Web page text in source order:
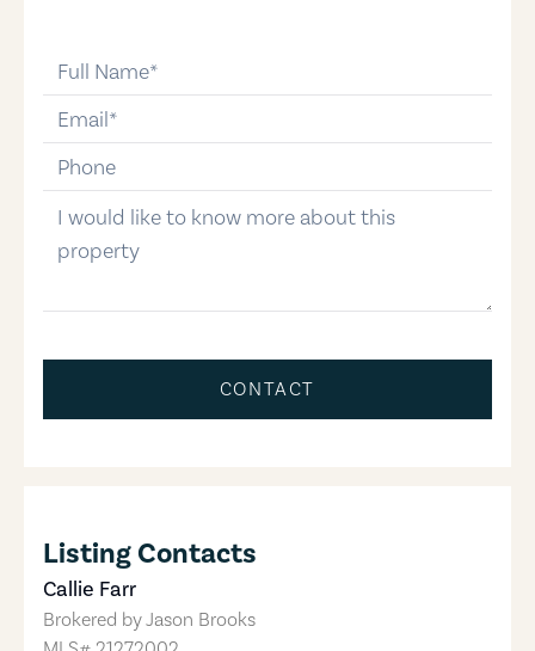
email
phone-number
message
CONTACT
Listing Contacts
Callie Farr
Brokered byJason Brooks